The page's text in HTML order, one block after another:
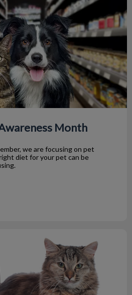
Month
we are focusing on pet
diet for your pet can be